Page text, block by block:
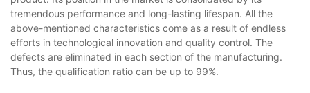
tremendous performance and long-lasting lifespan. All the
above-mentioned characteristics come as a result of endless
efforts in technological innovation and quality control. The
defects are eliminated in each section of the manufacturing.
Thus, the qualification ratio can be up to 99%.